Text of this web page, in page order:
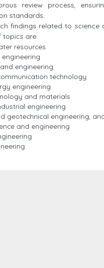
review process,
standards.
findings related to
topics are:
resources
engineering
technology
engineering
and materials
engineering
geotechnical engineering,
and engineering